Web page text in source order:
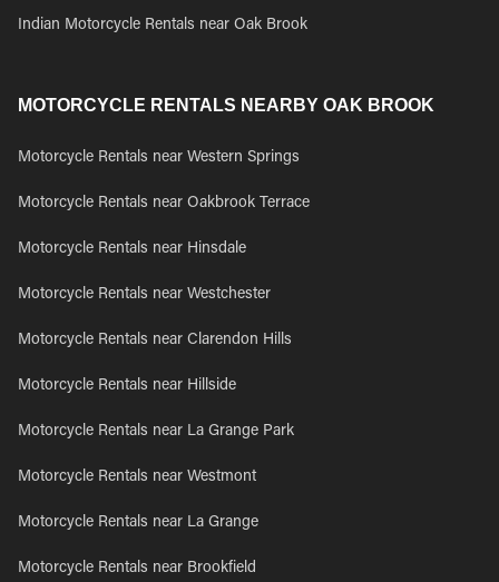
Indian Motorcycle Rentals near Oak Brook
MOTORCYCLE RENTALS NEARBY OAK BROOK
Motorcycle Rentals near Western Springs
Motorcycle Rentals near Oakbrook Terrace
Motorcycle Rentals near Hinsdale
Motorcycle Rentals near Westchester
Motorcycle Rentals near Clarendon Hills
Motorcycle Rentals near Hillside
Motorcycle Rentals near La Grange Park
Motorcycle Rentals near Westmont
Motorcycle Rentals near La Grange
Motorcycle Rentals near Brookfield